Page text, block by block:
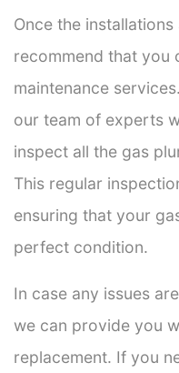
Once the
recommend that you
maintenance
our team of experts
inspect all the gas
This regular
ensuring that your
perfect condition.
In case any issues
we can provide you
replacement. If you